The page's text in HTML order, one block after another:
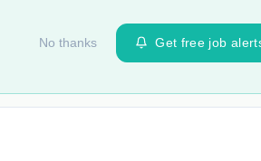
No thanks Get free job